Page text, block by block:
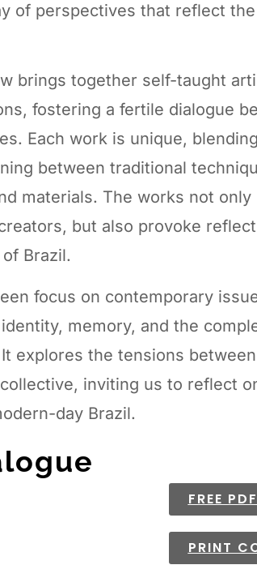
of perspectives that reflect
brings together self-taught
fostering a fertile dialogue
Each work is unique,
between traditional
materials. The works not
but also provoke
Brazil.
focus on contemporary
memory, and the
explores the tensions
inviting us to reflect
day Brazil.
FREE PDF
PRINT